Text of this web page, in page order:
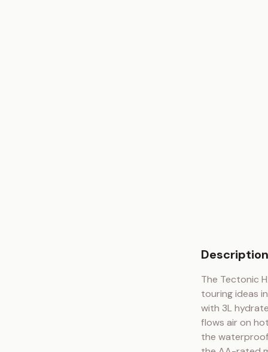
Description
The Tectonic
touring ideas
with 3L
flows air on
the